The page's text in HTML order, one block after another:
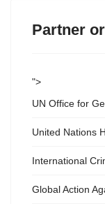
Partner
">
UN Office for
United Nations
International
Global Action